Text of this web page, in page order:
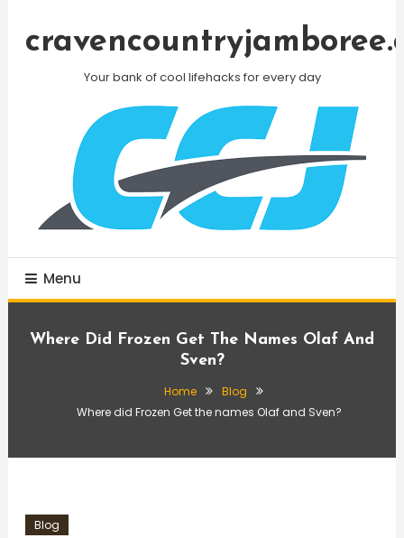
Your bank of cool lifehacks for every day
Menu
Where Did Frozen Get The Names Olaf And
Sven?
Home
Blog
Where did Frozen Get the names Olaf and Sven?
Blog